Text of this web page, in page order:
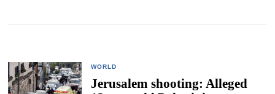
WORLD
Jerusalem shooting: Alleged